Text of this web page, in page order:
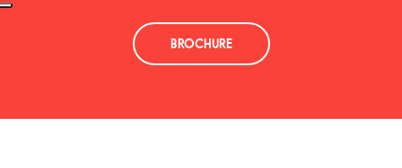
BROCHURE